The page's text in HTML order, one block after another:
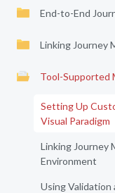
End-to-End
Linking Journey
Tool-Supported
Setting Up
Visual Paradigm
Linking Journey
Environment
Using Validation